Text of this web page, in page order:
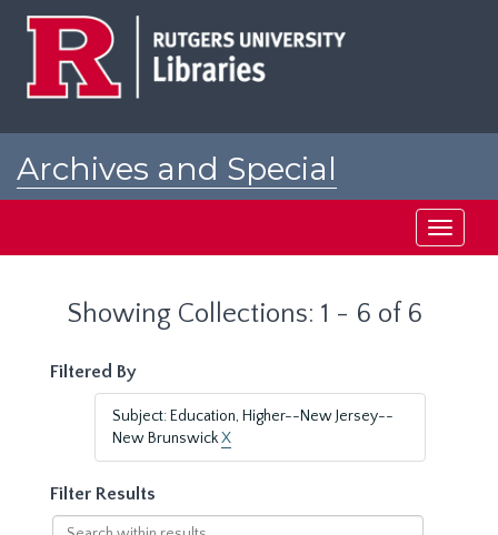
Archives and Special
Toggle
Showing Collections: 1 - 6 of 6
Filtered By
Subject: Education, Higher--New Jersey--
New BrunswickX
Filter Results
Search